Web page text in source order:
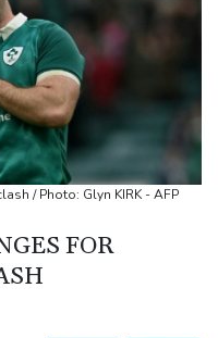
favouritism while at UEFA:
in Nice
in British GP sprint race
on non-sexualisation of
South Africa coach
pipeline at Romanian
/ Photo: Glyn KIRK - AFP
FOR